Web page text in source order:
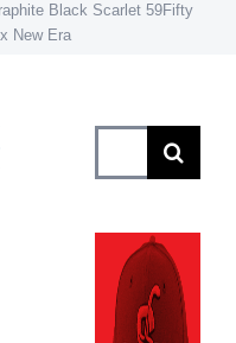
Black Scarlet 59Fifty
New Era
for: